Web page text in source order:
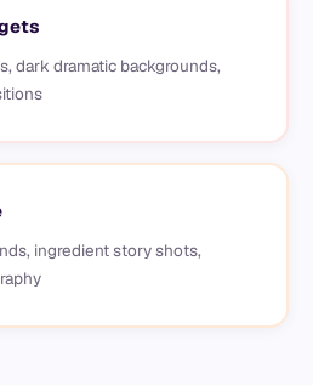
dark dramatic backgrounds,
ingredient story shots,